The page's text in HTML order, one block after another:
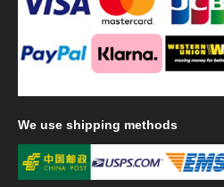
We use shipping methods